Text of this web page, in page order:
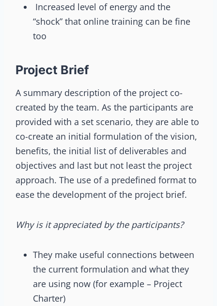
Increased level of energy and the
“shock” that online training can be fine
too
Project Brief
A summary description of the project co-
created by the team. As the participants are
provided with a set scenario, they are able to
co-create an initial formulation of the vision,
benefits, the initial list of deliverables and
objectives and last but not least the project
approach. The use of a predefined format to
ease the development of the project brief.
Why is it appreciated by the participants?
They make useful connections between
the current formulation and what they
are using now (for example – Project
Charter)